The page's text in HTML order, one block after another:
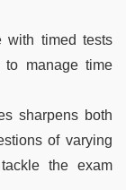
with timed tests
to manage time
sharpens both
of varying
the exam